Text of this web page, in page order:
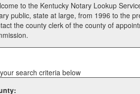
to the Kentucky Notary Lookup
public, state at large, from 1996 to the
the county clerk of the county of
search criteria below